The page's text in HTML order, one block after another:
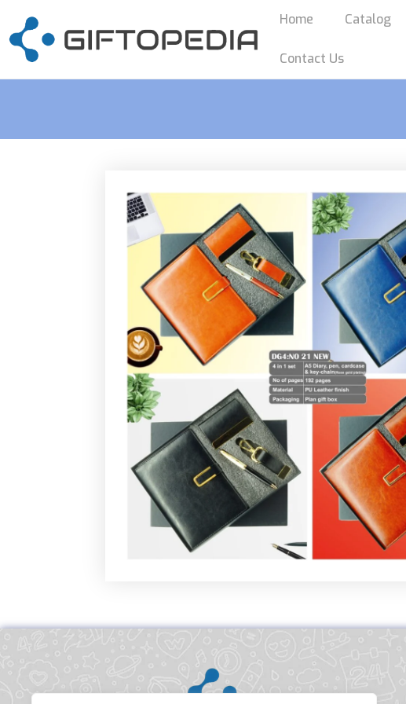
Home Catalog
Contact Us